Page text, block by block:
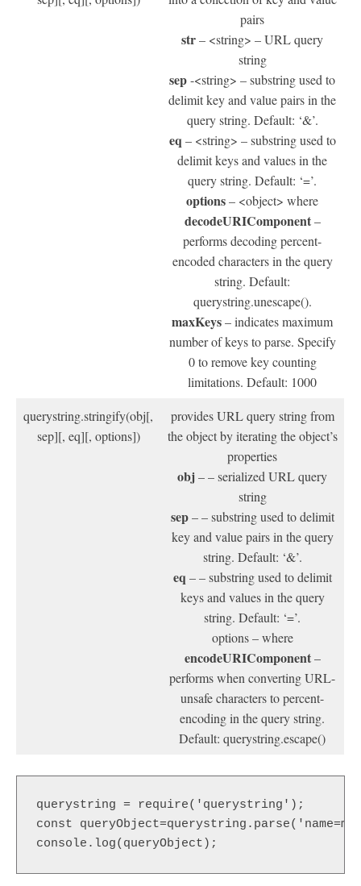
pairs
str– <string> – URL query
string
sep-<string> – substring used to
delimit key and value pairs in the
query string. Default: ‘&’.
eq – <string> – substring used to
delimit keys and values in the
query string. Default: ‘=’.
options– <object> where
decodeURIComponent–
performs decoding percent-
encoded characters in the query
string. Default:
querystring.unescape().
maxKeys– indicates maximum
number of keys to parse. Specify
0 to remove key counting
limitations. Default: 1000
querystring.stringify(obj[,
sep][, eq][, options])
provides URL query string from
the object by iterating the object’s
properties
obj– – serialized URL query
string
sep– – substring used to delimit
key and value pairs in the query
string. Default: ‘&’.
eq – – substring used to delimit
keys and values in the query
string. Default: ‘=’.
options – where
encodeURIComponent–
performs when converting URL-
unsafe characters to percent-
encoding in the query string.
Default: querystring.escape()
querystring = require('querystring');
const
console.log(queryObject);